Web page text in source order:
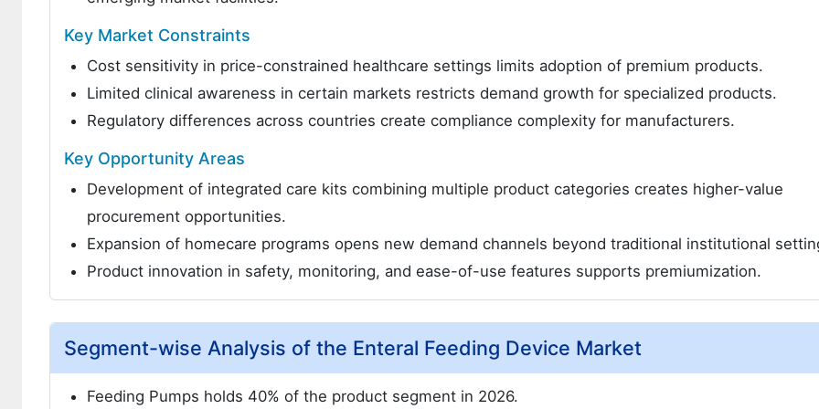
Key Market Constraints
Cost sensitivity in price-constrained healthcare settings limits adoption of premium products.
Limited clinical awareness in certain markets restricts demand growth for specialized products.
Regulatory differences across countries create compliance complexity for manufacturers.
Key Opportunity Areas
Development of integrated care kits combining multiple product categories creates higher-value
procurement opportunities.
Expansion of homecare programs opens new demand channels beyond traditional institutional
Product innovation in safety, monitoring, and ease-of-use features supports premiumization.
Segment-wise Analysis of the Enteral Feeding Device Market
Feeding Pumps holds 40% of the product segment in 2026.